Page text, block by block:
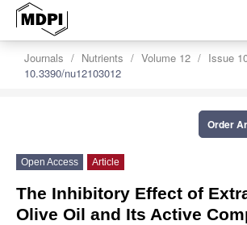
Journals Nutrients Volume 12
Issue
10.3390/nu12103012
Order
Open Access Article
The Inhibitory Effect of
Olive Oil and Its Active